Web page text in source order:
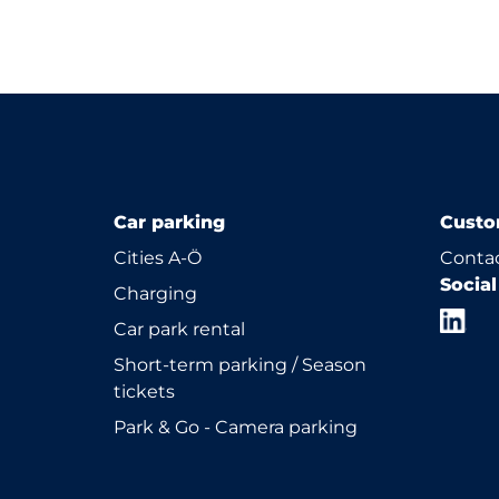
Car parking
Cities A-Ö
Charging
Car park rental
Short-term parking / Season
tickets
Park & Go - Camera parking